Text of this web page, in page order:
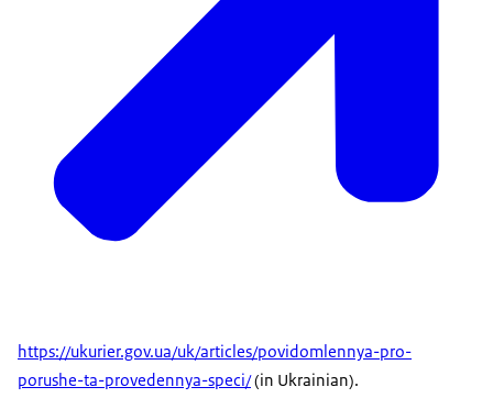
https://ukurier.gov.ua/uk/articles/povidomlennya-pro-
porushe-ta-provedennya-speci/(in Ukrainian).